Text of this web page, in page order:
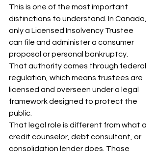
This is one of the most important
distinctions to understand. In Canada,
only a Licensed Insolvency Trustee
can file and administer a consumer
proposal or personal bankruptcy.
That authority comes through federal
regulation, which means trustees are
licensed and overseen under a legal
framework designed to protect the
public.
That legal role is different from what a
credit counselor, debt consultant, or
consolidation lender does. Those